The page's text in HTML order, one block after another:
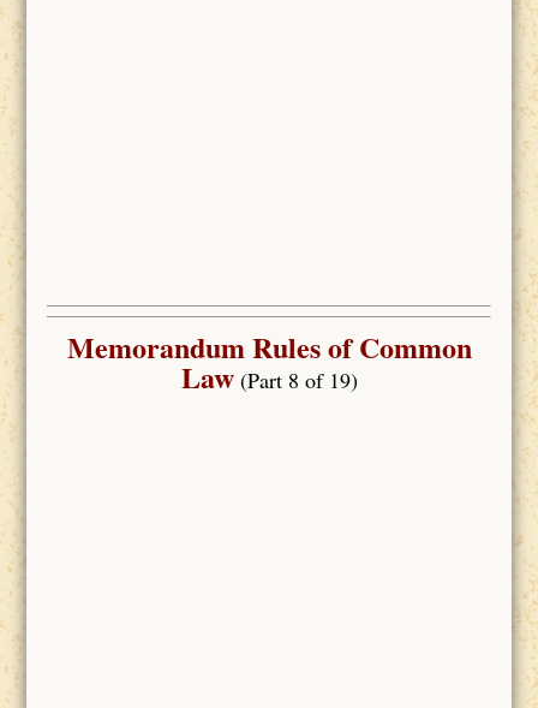
Memorandum Rules of Common
Law(Part 8 of 19)